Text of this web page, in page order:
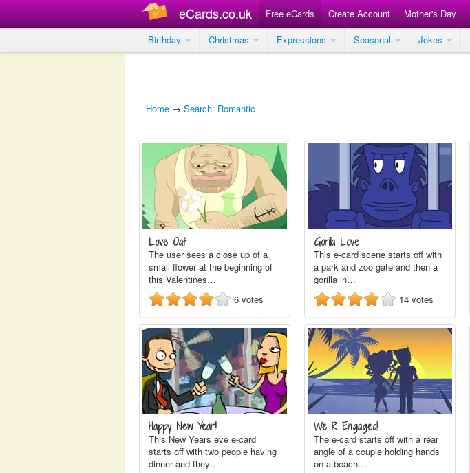
eCards.co.uk Free eCards Create Account Mother's Day
Birthday
Christmas Expressions Seasonal Jokes
Home → Search: Romantic
Love Oaf
The user sees a close up of a
small flower at the beginning of
this Valentines…
6 votes
Gorilla Love
This e-card scene starts off with
a park and zoo gate and then a
gorilla in…
14 votes
Happy New Year!
This New Years eve e-card
starts off with two people having
dinner and they…
We R Engaged!
The e-card starts off with a rear
angle of a couple holding hands
on a beach…